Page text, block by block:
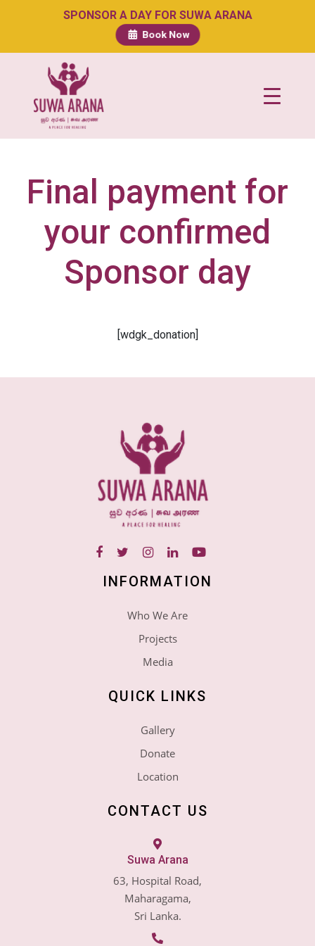
SPONSOR A DAY FOR SUWA ARANA
Book Now
Final payment for
your confirmed
Sponsor day
[wdgk_donation]
INFORMATION
Who We Are
Projects
Media
QUICK LINKS
Gallery
Donate
Location
CONTACT US
Suwa Arana
63, Hospital Road,
Maharagama,
Sri Lanka.